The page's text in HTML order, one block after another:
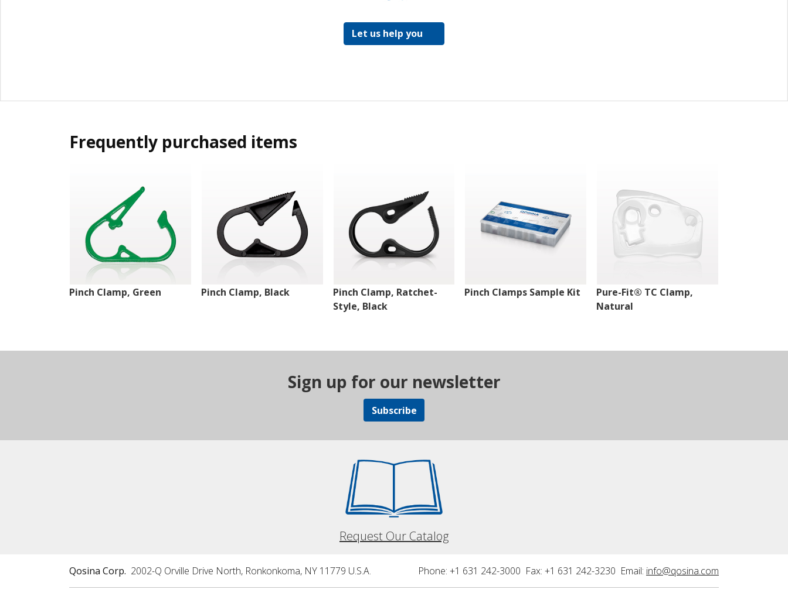
Let us help you
Frequently purchased items
Pinch Clamp, Green Pinch Clamp, Black
Pinch Clamp, Ratchet-
Style, Black
Pinch Clamps Sample Kit
Pure-Fit® TC Clamp,
Natural
Sign up for our newsletter
Subscribe
Request Our Catalog
Qosina Corp. 2002-Q Orville Drive North, Ronkonkoma, NY 11779 U.S.A. Phone: +1 631 242-3000 Fax: +1 631 242-3230 Email: info@qosina.com